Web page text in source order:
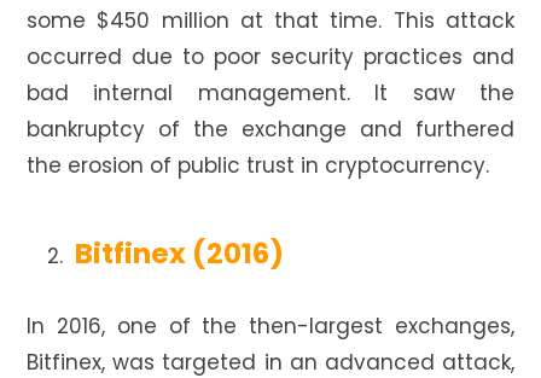
some $450 million at that time. This attack
occurred due to poor security practices and
bad internal management. It saw the
bankruptcy of the exchange and furthered
the erosion of public trust in cryptocurrency.
Bitfinex (2016)
In 2016, one of the then-largest exchanges,
Bitfinex, was targeted in an advanced attack,